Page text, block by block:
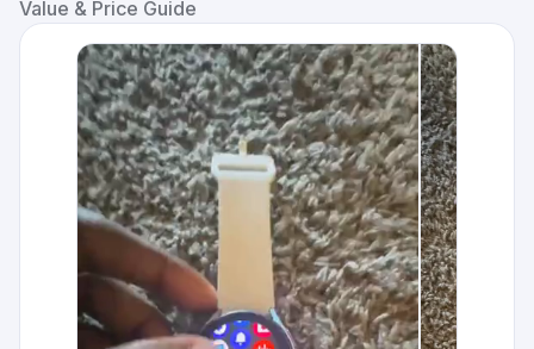
Value & Price Guide